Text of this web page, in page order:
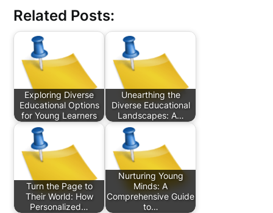
Related Posts:
Exploring Diverse
Educational Options
for Young Learners
Unearthing the
Diverse Educational
Landscapes: A…
Turn the Page to
Their World: How
Personalized…
Nurturing Young
Minds: A
Comprehensive Guide
to…